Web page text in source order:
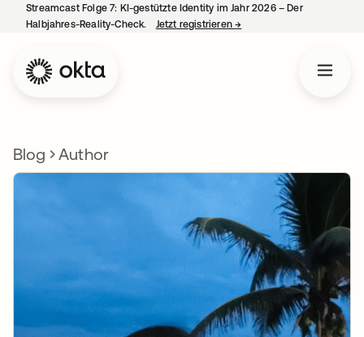
Streamcast Folge 7: KI-gestützte Identity im Jahr 2026 – Der
Halbjahres-Reality-Check.
Jetzt registrieren→
Blog Author